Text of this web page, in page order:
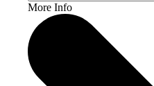
More Info